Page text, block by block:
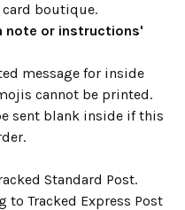
boutique.
note or instructions'
message for inside
cannot be printed.
sent blank inside if this
Standard Post.
to Tracked Express Post